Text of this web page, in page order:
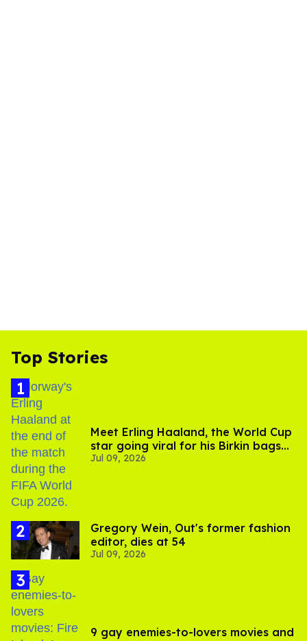
Top Stories
Meet Erling Haaland, the World Cup
star going viral for his Birkin bags
and Viking hammer
Jul 09, 2026
Gregory Wein, Out's former fashion
editor, dies at 54
Jul 09, 2026
9 gay enemies-to-lovers movies and